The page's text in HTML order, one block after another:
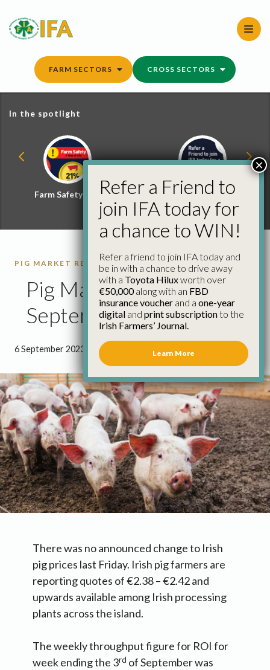
content
FARM SECTORS CROSS SECTORS
In the spotlight
Farm Safety Hub
Refer a Friend and
Win
PIG MARKET REPORTS PIGS
Pig Market Update 6th
September
6 September 2023 1 minute 9 seconds read
There was no announced change to Irish
pig prices last Friday. Irish pig farmers are
reporting quotes of €2.38 – €2.42 and
upwards available among Irish processing
plants across the island.
The weekly throughput figure for ROI for
week ending the 3rd of September was
Refer a Friend to
join IFA today for
a chance to WIN!
Refer a friend to join IFA today and
be in with a chance to drive away
with a Toyota Hiluxworth over
€50,000along with an FBD
insurance voucher and a one-year
digital and print subscriptionto the
Irish Farmers’ Journal.
Learn More
×